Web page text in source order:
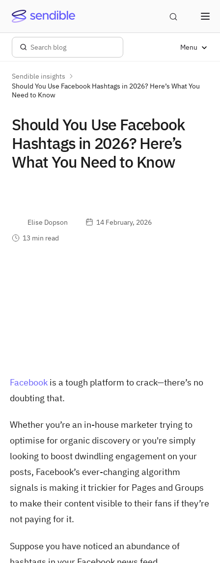
Menu
Sendible insights
Should You Use Facebook Hashtags in 2026? Here’s What You
Need to Know
Should You Use Facebook
Hashtags in 2026? Here’s
What You Need to Know
Elise Dopson
14 February, 2026
13 min read
Facebook is a tough platform to crack—there’s no
doubting that.
Whether you’re an in-house marketer trying to
optimise for organic discovery or you're simply
looking to boost dwindling engagement on your
posts, Facebook’s ever-changing algorithm
signals is making it trickier for Pages and Groups
to make their content visible to their fans if they’re
not paying for it.
Suppose you have noticed an abundance of